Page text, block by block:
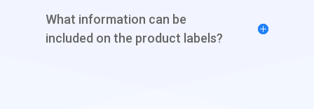
What information can be
included on the product labels?